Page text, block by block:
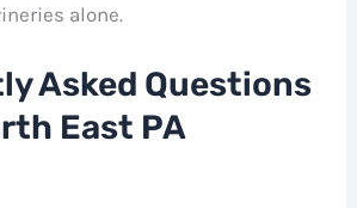
alone.
Asked Questions
East PA